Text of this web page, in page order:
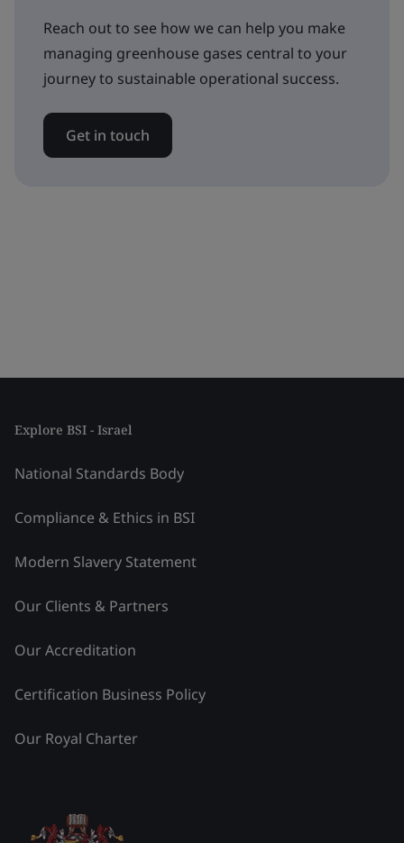
Reach out to see how we can help you make
managing greenhouse gases central to your
journey to sustainable operational success.
Get in touch
Explore BSI - Israel
National Standards Body
Compliance & Ethics in BSI
Modern Slavery Statement
Our Clients & Partners
Our Accreditation
Certification Business Policy
Our Royal Charter